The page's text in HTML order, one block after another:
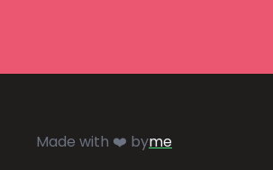
Made with ❤️ byme